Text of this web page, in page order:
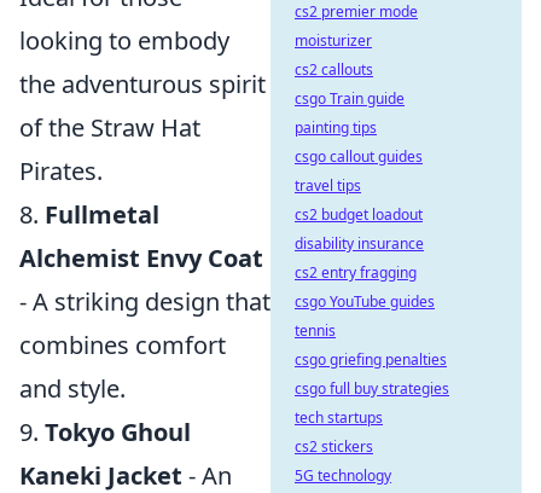
looking to embody
the adventurous spirit
of the Straw Hat
Pirates.
8. Fullmetal
Alchemist Envy Coat
- A striking design that
combines comfort
and style.
9. Tokyo Ghoul
Kaneki Jacket - An
cs2 premier mode
moisturizer
cs2 callouts
csgo Train guide
painting tips
csgo callout guides
travel tips
cs2 budget loadout
disability insurance
cs2 entry fragging
csgo YouTube guides
tennis
csgo griefing penalties
csgo full buy strategies
tech startups
cs2 stickers
5G technology